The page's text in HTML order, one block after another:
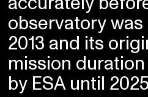
observatory
2013 and its
mission
by ESA until